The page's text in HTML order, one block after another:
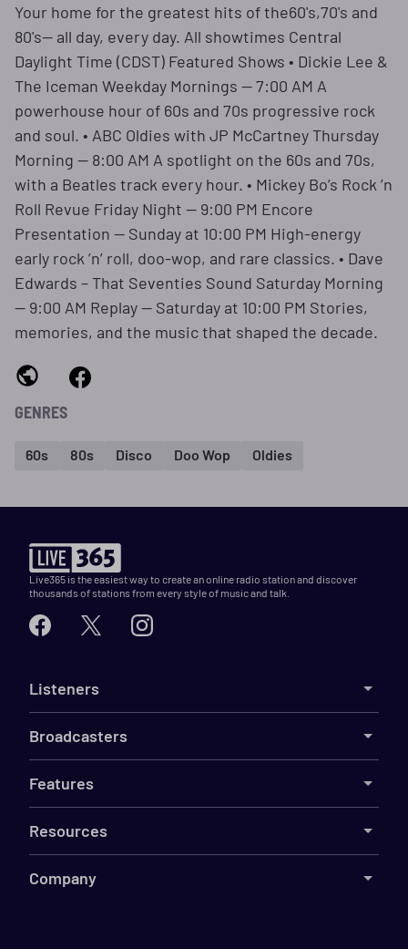
Your home for the greatest hits of the60's,70's and
80's— all day, every day. All showtimes Central
Daylight Time (CDST) Featured Shows • Dickie Lee &
The Iceman Weekday Mornings — 7:00 AM A
powerhouse hour of 60s and 70s progressive rock
and soul. • ABC Oldies with JP McCartney Thursday
Morning — 8:00 AM A spotlight on the 60s and 70s,
with a Beatles track every hour. • Mickey Bo’s Rock ’n
Roll Revue Friday Night — 9:00 PM Encore
Presentation — Sunday at 10:00 PM High‑energy
early rock ’n’ roll, doo‑wop, and rare classics. • Dave
Edwards – That Seventies Sound Saturday Morning
— 9:00 AM Replay — Saturday at 10:00 PM Stories,
memories, and the music that shaped the decade.
GENRES
60s 80s Disco Doo Wop Oldies
Live365 is the easiest way to create an online radio station and discover
thousands of stations from every style of music and talk.
Listeners
Broadcasters
Features
Resources
Company